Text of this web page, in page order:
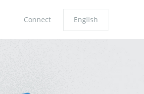
Connect English